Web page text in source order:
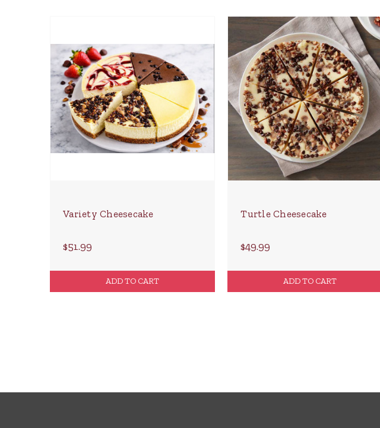
Variety Cheesecake
$51.99
ADD TO CART
Turtle Cheesecake
$49.99
ADD TO CART